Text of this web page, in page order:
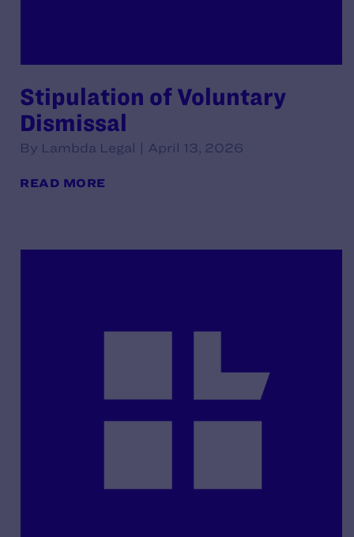
Stipulation of Voluntary
Dismissal
By Lambda Legal | April 13, 2026
READ MORE